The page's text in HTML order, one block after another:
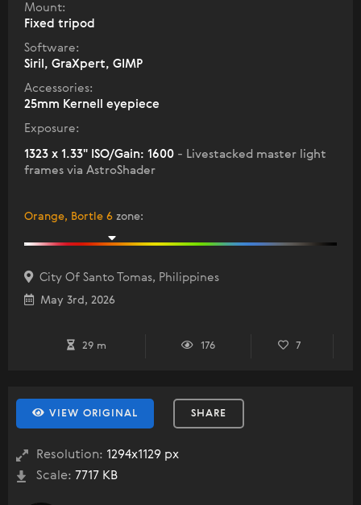
Mount:
Fixed tripod
Software:
Siril, GraXpert, GIMP
Accessories:
25mm Kernell eyepiece
Exposure:
1323 x 1.33" ISO/Gain: 1600 - Livestacked master light
frames via AstroShader
Orange, Bortle 6 zone:
City Of Santo Tomas, Philippines
May 3rd, 2026
29 m 176 7
VIEW ORIGINAL SHARE
Resolution: 1294x1129 px
Scale: 7717 KB